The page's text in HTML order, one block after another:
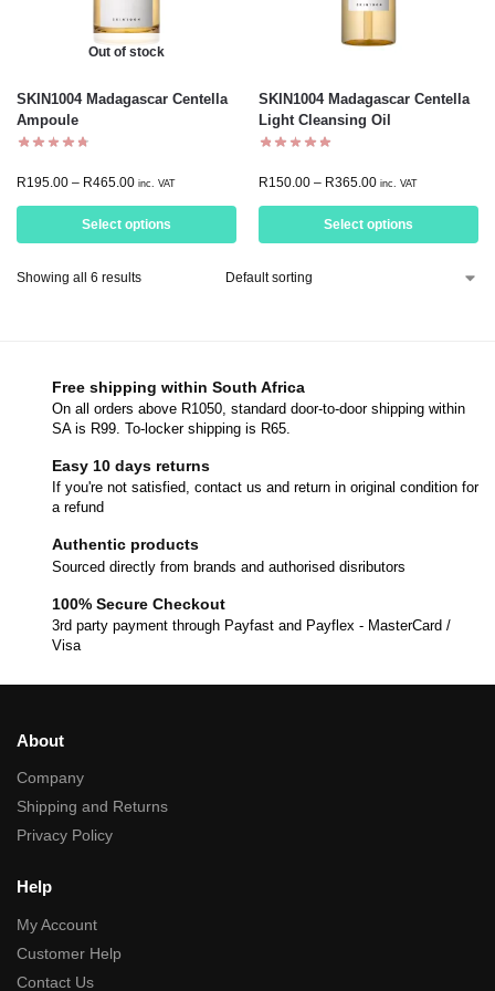
Out of stock
SKIN1004 Madagascar Centella
Ampoule
R195.00 – R465.00 inc. VAT
Select options
SKIN1004 Madagascar Centella
Light Cleansing Oil
R150.00 – R365.00 inc. VAT
Select options
Showing all 6 results
Free shipping within South Africa
On all orders above R1050, standard door-to-door shipping within
SA is R99. To-locker shipping is R65.
Easy 10 days returns
If you're not satisfied, contact us and return in original condition for
a refund
Authentic products
Sourced directly from brands and authorised disributors
100% Secure Checkout
3rd party payment through Payfast and Payflex - MasterCard /
Visa
About
Company
Shipping and Returns
Privacy Policy
Help
My Account
Customer Help
Contact Us